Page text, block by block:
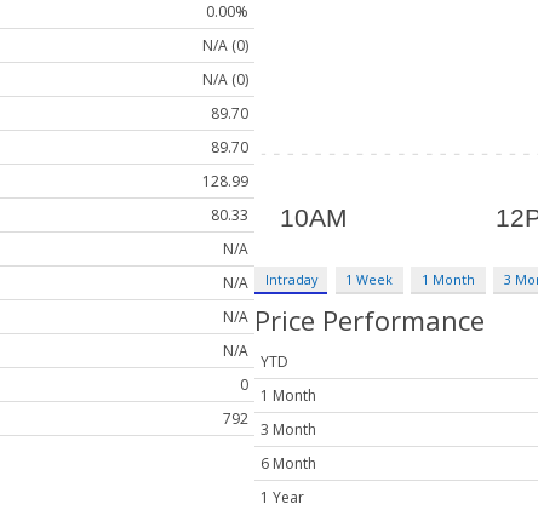
0.00%
N/A (0)
N/A (0)
89.70
89.70
128.99
80.33
N/A
N/A
N/A
N/A
0
792
Intraday 1 Week 1 Month 3
Price Performance
YTD
1 Month
3 Month
6 Month
1 Year